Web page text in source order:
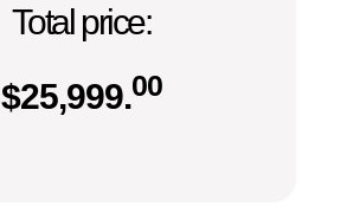
Total price:
$25,999.00